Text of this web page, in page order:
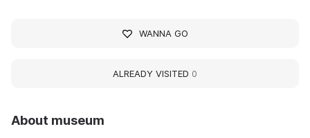
About museum
WANNA GO
ALREADY VISITED 0